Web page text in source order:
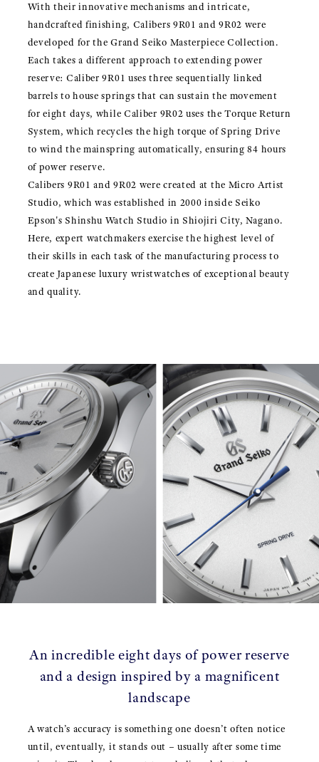
With their innovative mechanisms and intricate,
handcrafted finishing, Calibers 9R01 and 9R02 were
developed for the Grand Seiko Masterpiece Collection.
Each takes a different approach to extending power
reserve: Caliber 9R01 uses three sequentially linked
barrels to house springs that can sustain the movement
for eight days, while Caliber 9R02 uses the Torque Return
System, which recycles the high torque of Spring Drive
to wind the mainspring automatically, ensuring 84 hours
of power reserve.
Calibers 9R01 and 9R02 were created at the Micro Artist
Studio, which was established in 2000 inside Seiko
Epson's Shinshu Watch Studio in Shiojiri City, Nagano.
Here, expert watchmakers exercise the highest level of
their skills in each task of the manufacturing process to
create Japanese luxury wristwatches of exceptional beauty
and quality.
An incredible eight days of power reserve
and a design inspired by a magnificent
landscape
A watch’s accuracy is something one doesn’t often notice
until, eventually, it stands out – usually after some time